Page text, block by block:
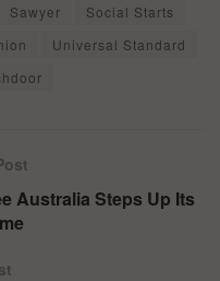
Sawyer
Social Starts
Universal Standard
Australia Steps Up Its